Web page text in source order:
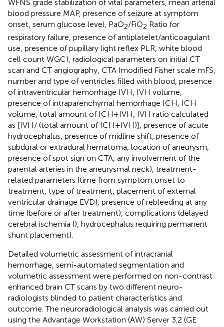
WFNS grade stabilization of vital parameters, mean arterial
blood pressure MAP, presence of seizure at symptom
onset, serum glucose level, PaO2/FiO2 Ratio for
respiratory failure, presence of antiplatelet/anticoagulant
use, presence of pupillary light reflex PLR, white blood
cell count WGC), radiological parameters on initial CT
scan and CT angiography, CTA (modified Fisher scale mFS,
number and type of ventricles filled with blood, presence
of intraventricular hemorrhage IVH, IVH volume,
presence of intraparenchymal hemorrhage ICH, ICH
volume, total amount of ICH + IVH, IVH ratio calculated
as [IVH/ (total amount of ICH + IVH)], presence of acute
hydrocephalus, presence of midline shift, presence of
subdural or extradural hematoma, location of aneurysm,
presence of spot sign on CTA, any involvement of the
parental arteries in the aneurysmal neck), treatment-
related parameters (time from symptom onset to
treatment, type of treatment, placement of external
ventricular drainage EVD), presence of rebleeding at any
time (before or after treatment), complications (delayed
cerebral ischemia (), hydrocephalus requiring permanent
shunt placement).
Detailed volumetric assessment of intracranial
hemorrhage, semi-automated segmentation and
volumetric assessment were performed on non-contrast
enhanced brain CT scans by two different neuro-
radiologists blinded to patient characteristics and
outcome. The neuroradiological analysis was carried out
using the Advantage Workstation (AW) Server 3.2 (GE